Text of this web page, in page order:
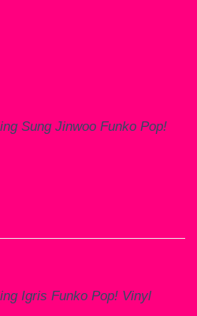
Sung Jinwoo Funko Pop!
Igris Funko Pop! Vinyl